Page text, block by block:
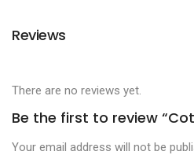
Reviews
There are no reviews yet.
Be the first to review
Your email address will not be